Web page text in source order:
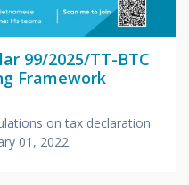
99/2025/TT-BTC
Framework
on tax declaration
01, 2022